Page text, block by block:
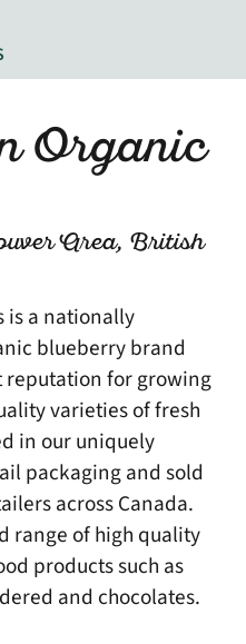
Organic
Area, British
is a nationally
blueberry brand
reputation for growing
varieties of fresh
in our uniquely
packaging and sold
across Canada.
range of high quality
products such as
and chocolates.